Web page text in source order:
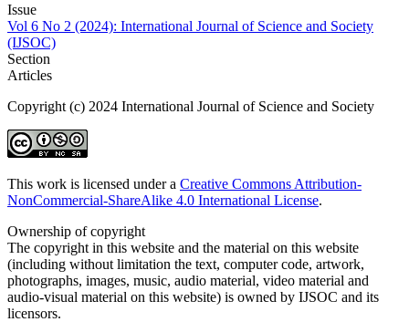
Issue
Vol 6 No 2 (2024): International Journal of Science and Society
(IJSOC)
Section
Articles
Copyright (c) 2024 International Journal of Science and Society
This work is licensed under a Creative Commons Attribution-
NonCommercial-ShareAlike 4.0 International License.
Ownership of copyright
The copyright in this website and the material on this website
(including without limitation the text, computer code, artwork,
photographs, images, music, audio material, video material and
audio-visual material on this website) is owned by IJSOC and its
licensors.